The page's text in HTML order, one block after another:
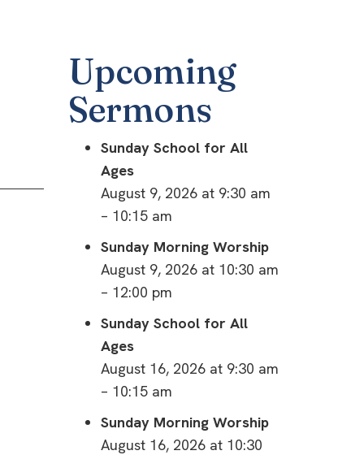
Upcoming
Sermons
Sunday School for All
Ages
August 9, 2026 at 9:30 am
– 10:15 am
Sunday Morning Worship
August 9, 2026 at 10:30 am
– 12:00 pm
Sunday School for All
Ages
August 16, 2026 at 9:30 am
– 10:15 am
Sunday Morning Worship
August 16, 2026 at 10:30